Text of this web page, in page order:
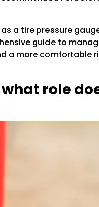
a tire pressure
guide to
a more comfortable
role